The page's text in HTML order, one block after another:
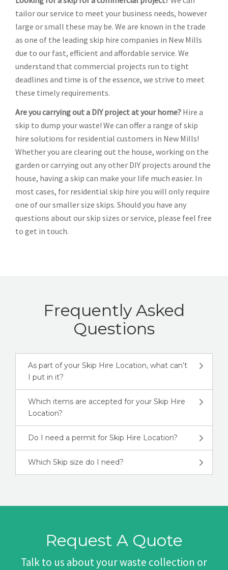
tailor our service to meet your business needs, however
large or small these may be. We are known in the trade
as one of the leading skip hire companies in New Mills
due to our fast, efficient and affordable service. We
understand that commercial projects run to tight
deadlines and time is of the essence, we strive to meet
these timely requirements.
Are you carrying out a DIY project at your home? Hire a
skip to dump your waste! We can offer a range of skip
hire solutions for residential customers in New Mills!
Whether you are clearing out the house, working on the
garden or carrying out any other DIY projects around the
house, having a skip can make your life much easier. In
most cases, for residential skip hire you will only require
one of our smaller size skips. Should you have any
questions about our skip sizes or service, please feel free
to get in touch.
Frequently Asked
Questions
As part of your Skip Hire Location, what can’t
I put in it?
Which items are accepted for your Skip Hire
Location?
Do I need a permit for Skip Hire Location?
Which Skip size do I need?
Request A Quote
Talk to us about your waste collection or